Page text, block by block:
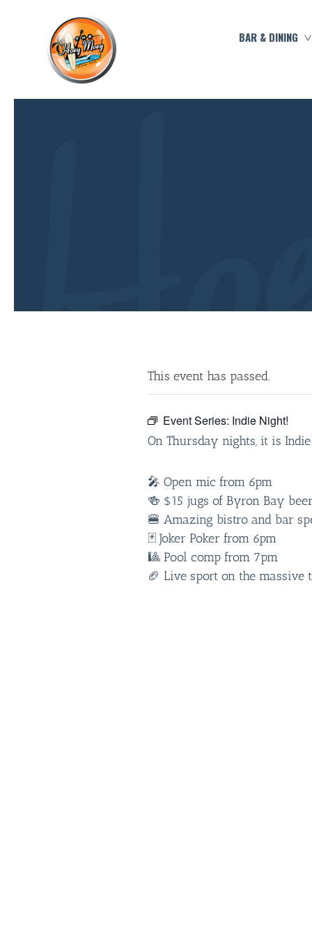
BAR & DINING
This event has passed.
Event Series: Indie Night!
On Thursday nights, it is
🎤 Open mic from 6pm
🍻 $15 jugs of Byron Bay
🍔 Amazing bistro and bar
🃏 Joker Poker from 6pm
🎱 Pool comp from 7pm
🏈 Live sport on the massive